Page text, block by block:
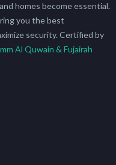
homes become essential.
you the best
security. Certified by
Al Quwain & Fujairah